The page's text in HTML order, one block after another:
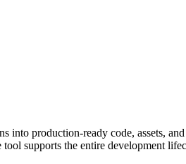
production-ready code, assets,
supports the entire development